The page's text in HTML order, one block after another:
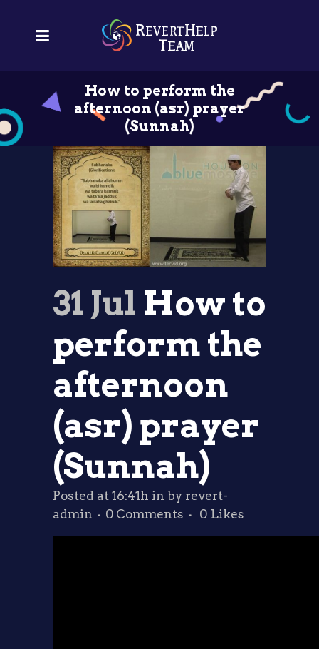
How to perform the
afternoon (asr) prayer
(Sunnah)
31 Jul How to
perform the
afternoon
(asr) prayer
(Sunnah)
Posted at 16:41h in by revert-
admin
0 Comments 0 Likes